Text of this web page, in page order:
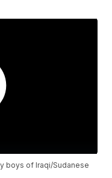
boys of Iraqi/Sudanese